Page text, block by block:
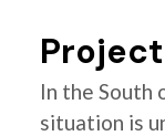
In the South
situation is